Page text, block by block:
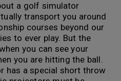
a golf simulator
transport you around
courses beyond our
to ever play. But the
you can see your
you are hitting the ball.
has a special short throw